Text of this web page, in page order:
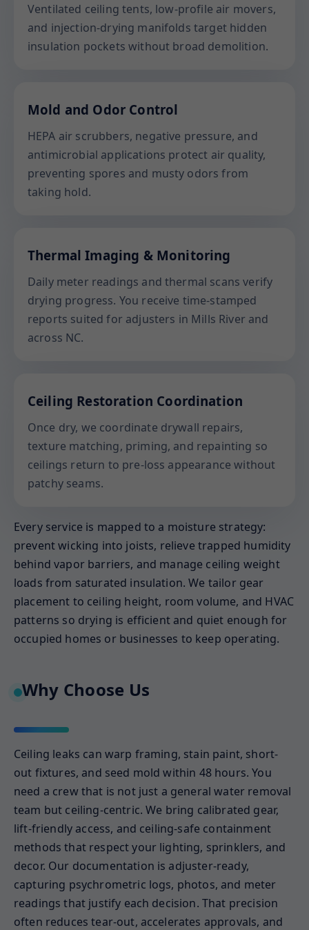
Ventilated ceiling tents, low-profile air movers,
and injection-drying manifolds target hidden
insulation pockets without broad demolition.
Mold and Odor Control
HEPA air scrubbers, negative pressure, and
antimicrobial applications protect air quality,
preventing spores and musty odors from
taking hold.
Thermal Imaging & Monitoring
Daily meter readings and thermal scans verify
drying progress. You receive time-stamped
reports suited for adjusters in Mills River and
across NC.
Ceiling Restoration Coordination
Once dry, we coordinate drywall repairs,
texture matching, priming, and repainting so
ceilings return to pre-loss appearance without
patchy seams.
Every service is mapped to a moisture strategy:
prevent wicking into joists, relieve trapped humidity
behind vapor barriers, and manage ceiling weight
loads from saturated insulation. We tailor gear
placement to ceiling height, room volume, and HVAC
patterns so drying is efficient and quiet enough for
occupied homes or businesses to keep operating.
Why Choose Us
Ceiling leaks can warp framing, stain paint, short-
out fixtures, and seed mold within 48 hours. You
need a crew that is not just a general water removal
team but ceiling-centric. We bring calibrated gear,
lift-friendly access, and ceiling-safe containment
methods that respect your lighting, sprinklers, and
decor. Our documentation is adjuster-ready,
capturing psychrometric logs, photos, and meter
readings that justify each decision. That precision
often reduces tear-out, accelerates approvals, and